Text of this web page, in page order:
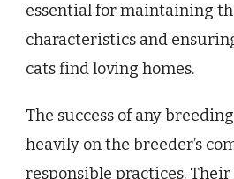
essential for maintaining
characteristics and
cats find loving homes.
The success of any
heavily on the breeder’s
responsible practices.